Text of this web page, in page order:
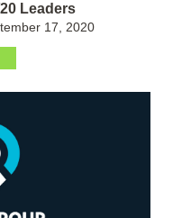
Leaders
17, 2020